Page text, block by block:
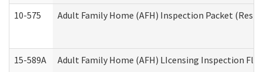
10-575 Adult Family Home (AFH) Inspection Packet
15-589A Adult Family Home (AFH) LIcensing Inspection